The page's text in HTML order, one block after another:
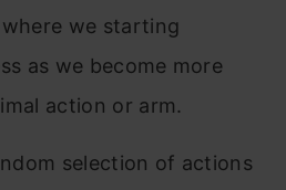
we starting
as we become more
action or arm.
selection of actions